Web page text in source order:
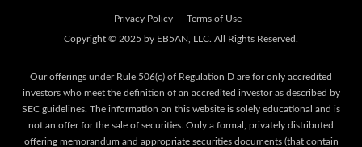
Privacy Policy Terms of Use
Our offerings under Rule 506(c) of Regulation D are for only accredited
investors who meet the definition of an accredited investor as described by
SEC guidelines. The information on this website is solely educational and is
not an offer for the sale of securities. Only a formal, privately distributed
offering memorandum and appropriate securities documents (that contain